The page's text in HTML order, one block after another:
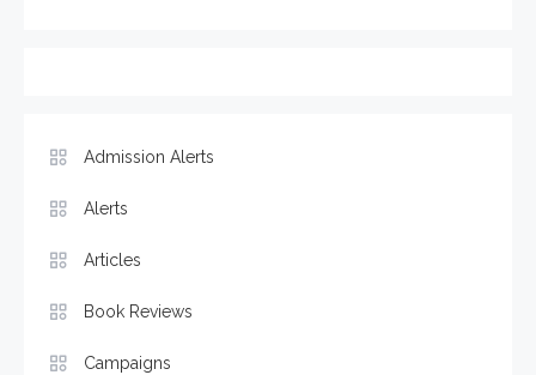
Admission Alerts
Alerts
Articles
Book Reviews
Campaigns